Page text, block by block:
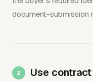
document-submission
Use